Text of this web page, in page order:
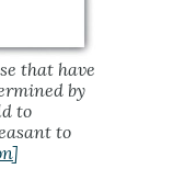
that have
by
to
to